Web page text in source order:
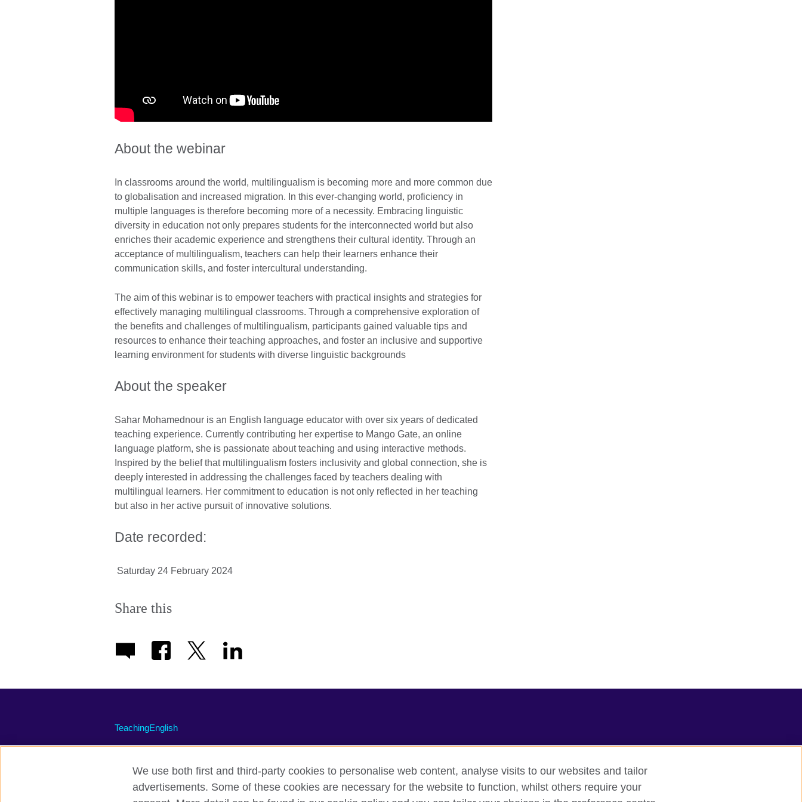
About the webinar
In classrooms around the world, multilingualism is becoming more and more common due
to globalisation and increased migration. In this ever-changing world, proficiency in
multiple languages is therefore becoming more of a necessity. Embracing linguistic
diversity in education not only prepares students for the interconnected world but also
enriches their academic experience and strengthens their cultural identity. Through an
acceptance of multilingualism, teachers can help their learners enhance their
communication skills, and foster intercultural understanding.
The aim of this webinar is to empower teachers with practical insights and strategies for
effectively managing multilingual classrooms. Through a comprehensive exploration of
the benefits and challenges of multilingualism, participants gained valuable tips and
resources to enhance their teaching approaches, and foster an inclusive and supportive
learning environment for students with diverse linguistic backgrounds
About the speaker
Sahar Mohamednour is an English language educator with over six years of dedicated
teaching experience. Currently contributing her expertise to Mango Gate, an online
language platform, she is passionate about teaching and using interactive methods.
Inspired by the belief that multilingualism fosters inclusivity and global connection, she is
deeply interested in addressing the challenges faced by teachers dealing with
multilingual learners. Her commitment to education is not only reflected in her teaching
but also in her active pursuit of innovative solutions.
Date recorded:
Saturday 24 February 2024
Share this
TeachingEnglish
Terms of use Accessibility Privacy Cookies Sitemap
We use both first and third-party cookies to personalise web content, analyse visits to our websites and tailor
advertisements. Some of these cookies are necessary for the website to function, whilst others require your